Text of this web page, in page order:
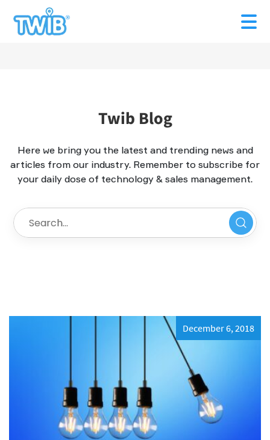
Twib Blog
Here we bring you the latest and trending news and
articles from our industry. Remember to subscribe for
your daily dose of technology & sales management.
December 6, 2018